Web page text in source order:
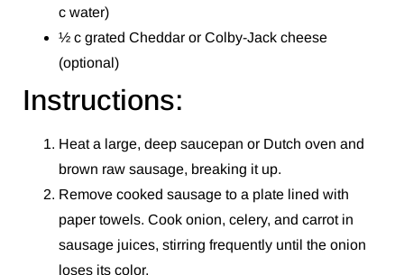
c water)
½ c grated Cheddar or Colby-Jack cheese
(optional)
Instructions:
Heat a large, deep saucepan or Dutch oven and
brown raw sausage, breaking it up.
Remove cooked sausage to a plate lined with
paper towels. Cook onion, celery, and carrot in
sausage juices, stirring frequently until the onion
loses its color.